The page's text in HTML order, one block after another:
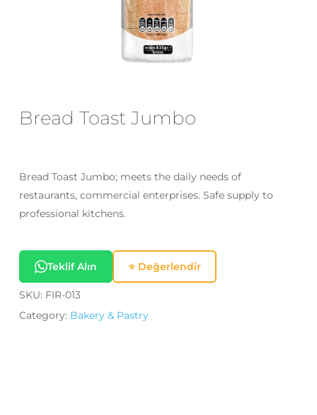
Bread Toast Jumbo
Bread Toast Jumbo; meets the daily needs of
restaurants, commercial enterprises. Safe supply to
professional kitchens.
Teklif Alın ⭐ Değerlendir
SKU: FIR-013
Category: Bakery & Pastry
*
comment.